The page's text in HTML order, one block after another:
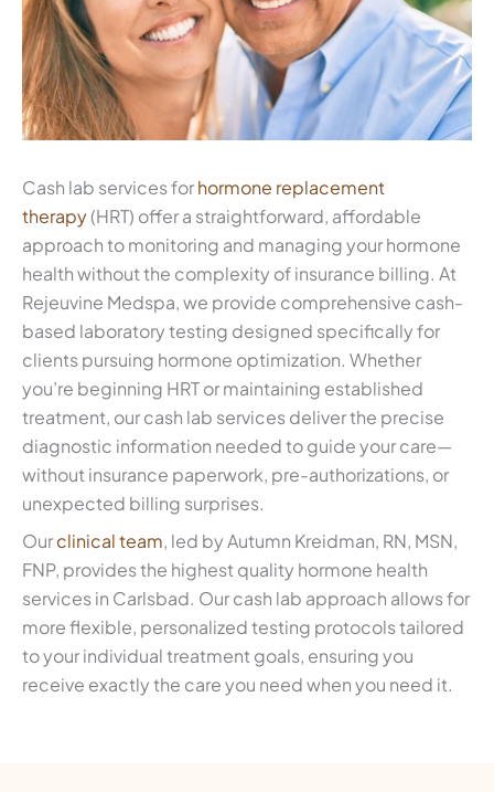
Cash lab services forhormone replacement
therapy(HRT) offer a straightforward, affordable
approach to monitoring and managing your hormone
health without the complexity of insurance billing. At
Rejeuvine Medspa, we provide comprehensive cash-
based laboratory testing designed specifically for
clients pursuing hormone optimization. Whether
you’re beginning HRT or maintaining established
treatment, our cash lab services deliver the precise
diagnostic information needed to guide your care—
without insurance paperwork, pre-authorizations, or
unexpected billing surprises.
Ourclinical team, led by Autumn Kreidman, RN, MSN,
FNP, provides the highest quality hormone health
services in Carlsbad. Our cash lab approach allows for
more flexible, personalized testing protocols tailored
to your individual treatment goals, ensuring you
receive exactly the care you need when you need it.